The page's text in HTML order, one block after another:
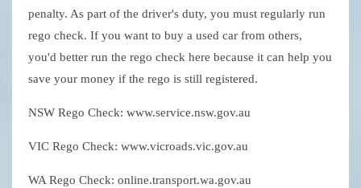
penalty. As part of the driver's duty, you must regularly run
rego check. If you want to buy a used car from others,
you'd better run the rego check here because it can help you
save your money if the rego is still registered.
NSW Rego Check: www.service.nsw.gov.au
VIC Rego Check: www.vicroads.vic.gov.au
WA Rego Check: online.transport.wa.gov.au